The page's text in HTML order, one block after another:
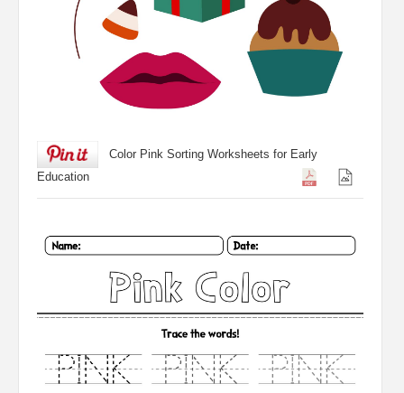
Color Pink Sorting Worksheets for Early
Education